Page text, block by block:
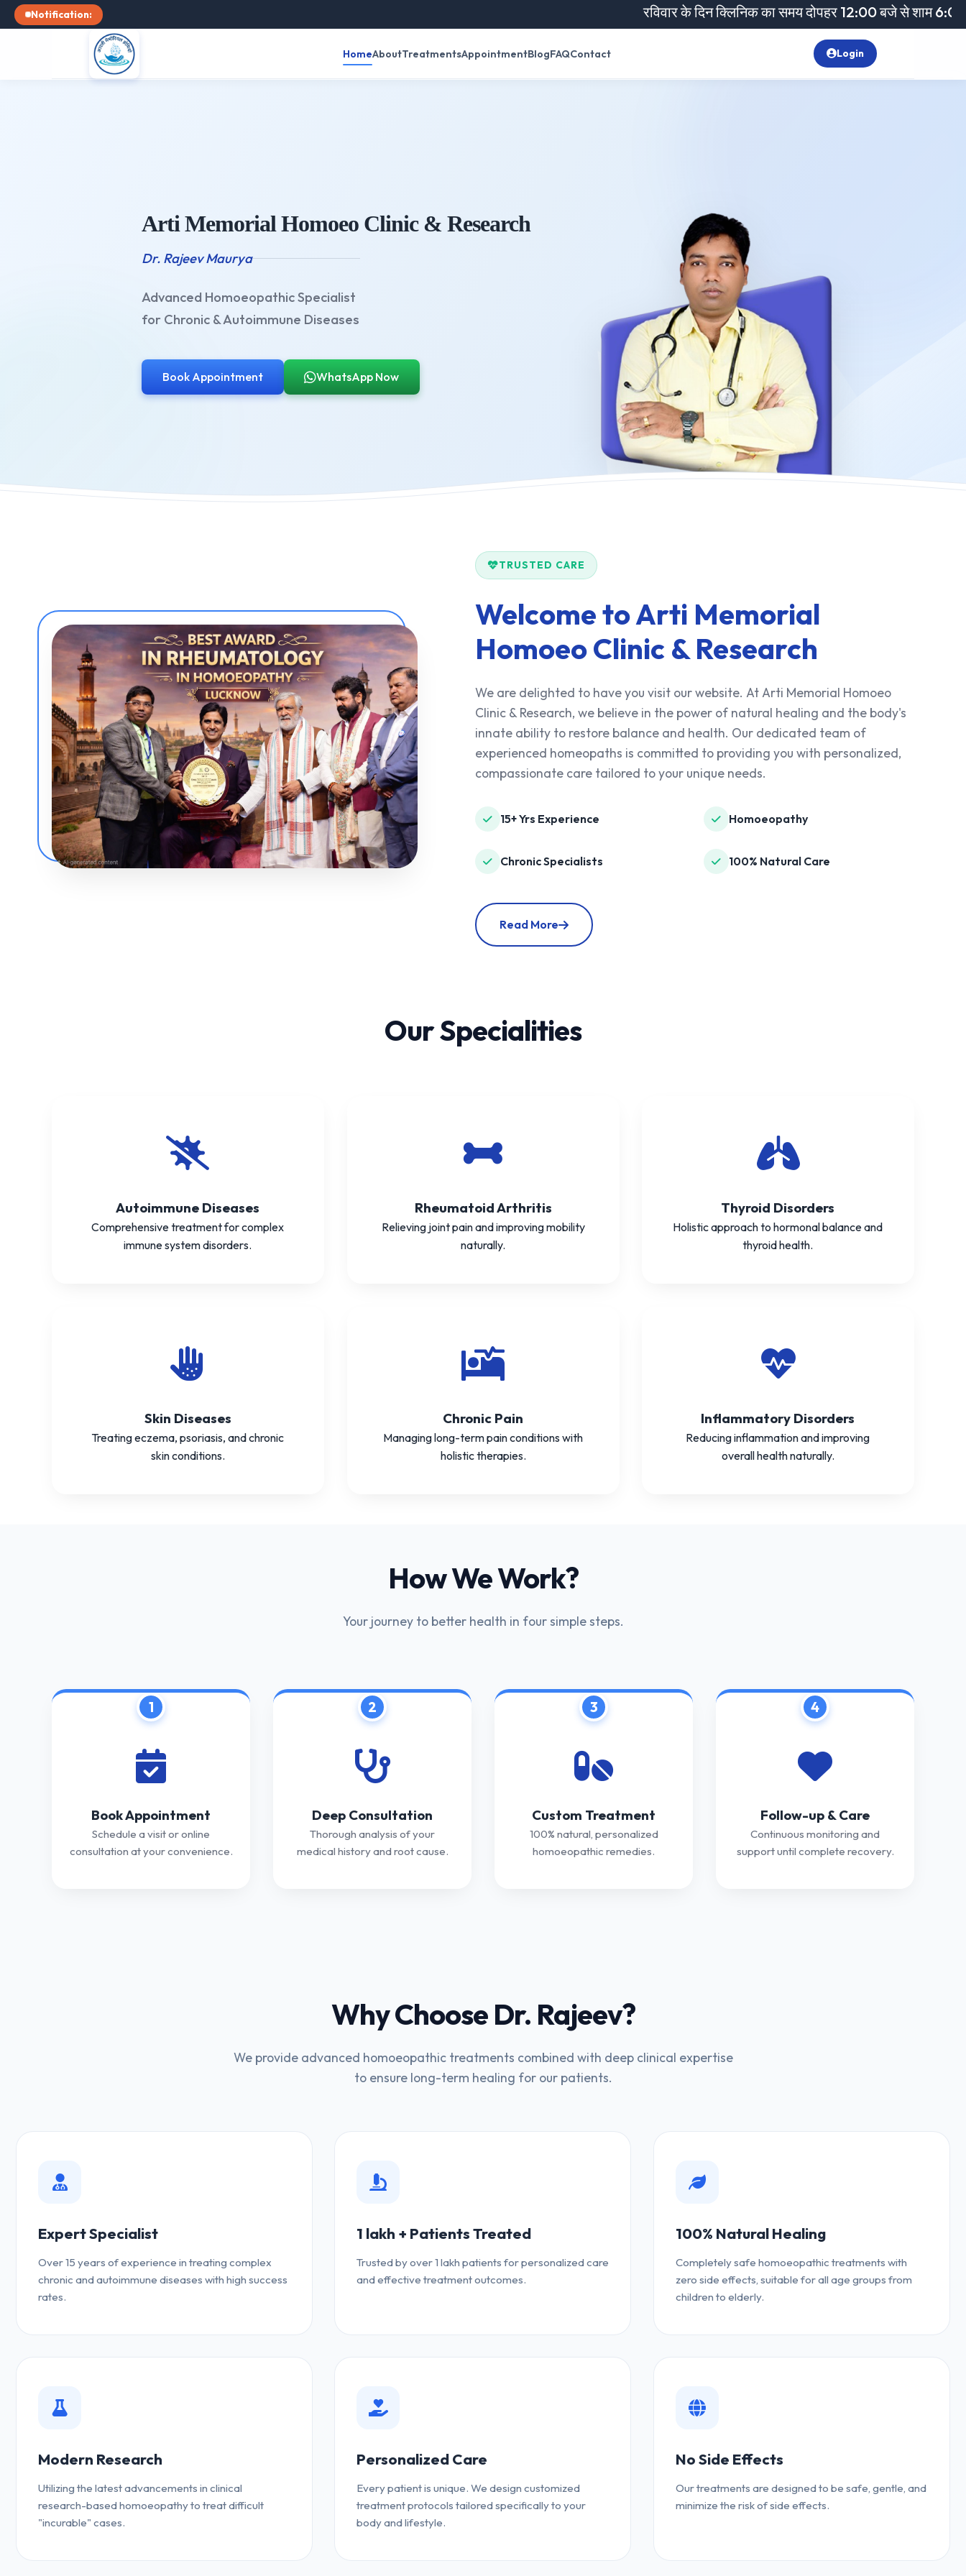
Notification: रविवार के दिन क्लिनिक का समय दोपहर 12:00 बजे से शाम 6:00 बजे तक
HomeAboutTreatmentsAppointmentBlogFAQContact Login
Arti Memorial Homoeo Clinic & Research
Dr. Rajeev Maurya
Advanced Homoeopathic Specialist
for Chronic & Autoimmune Diseases
Book Appointment WhatsApp Now
TRUSTED CARE
Welcome to Arti Memorial
Homoeo Clinic & Research
We are delighted to have you visit our website. At Arti Memorial Homoeo
Clinic & Research, we believe in the power of natural healing and the body's
innate ability to restore balance and health. Our dedicated team of
experienced homeopaths is committed to providing you with personalized,
compassionate care tailored to your unique needs.
15+ Yrs Experience Homoeopathy
Chronic Specialists 100% Natural Care
Read More
Our Specialities
Autoimmune Diseases
Comprehensive treatment for complex
immune system disorders.
Rheumatoid Arthritis
Relieving joint pain and improving mobility
naturally.
Thyroid Disorders
Holistic approach to hormonal balance and
thyroid health.
Skin Diseases
Treating eczema, psoriasis, and chronic
skin conditions.
Chronic Pain
Managing long-term pain conditions with
holistic therapies.
Inflammatory Disorders
Reducing inflammation and improving
overall health naturally.
How We Work?
Your journey to better health in four simple steps.
1
Book Appointment
Schedule a visit or online
consultation at your convenience.
2
Deep Consultation
Thorough analysis of your
medical history and root cause.
3
Custom Treatment
100% natural, personalized
homoeopathic remedies.
4
Follow-up & Care
Continuous monitoring and
support until complete recovery.
Why Choose Dr. Rajeev?
We provide advanced homoeopathic treatments combined with deep clinical expertise
to ensure long-term healing for our patients.
Expert Specialist
Over 15 years of experience in treating complex
chronic and autoimmune diseases with high success
rates.
1 lakh + Patients Treated
Trusted by over 1 lakh patients for personalized care
and effective treatment outcomes.
100% Natural Healing
Completely safe homoeopathic treatments with
zero side effects, suitable for all age groups from
children to elderly.
Modern Research
Utilizing the latest advancements in clinical
research-based homoeopathy to treat difficult
"incurable" cases.
Personalized Care
Every patient is unique. We design customized
treatment protocols tailored specifically to your
body and lifestyle.
No Side Effects
Our treatments are designed to be safe, gentle, and
minimize the risk of side effects.